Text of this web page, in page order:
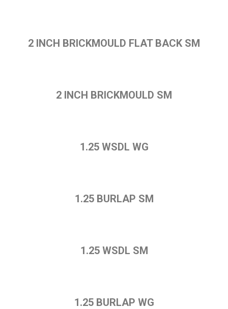
2 INCH BRICKMOULD FLAT BACK SM
2 INCH BRICKMOULD SM
1.25 WSDL WG
1.25 BURLAP SM
1.25 WSDL SM
1.25 BURLAP WG